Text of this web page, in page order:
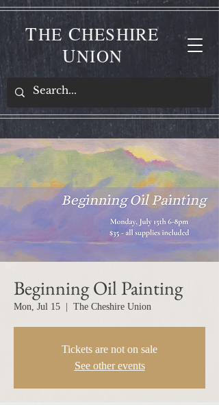
THE CHESHIRE
UNION
Beginning Oil Painting
Mon, Jul 15 The Cheshire Union
Tickets are not on sale
See other events